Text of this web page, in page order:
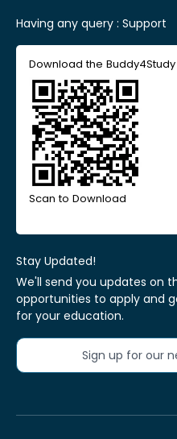
Having any query : Support
Download the
Scan to Download
Stay Updated!
We'll send you updates on
opportunities to apply and
for your education.
Sign up for our